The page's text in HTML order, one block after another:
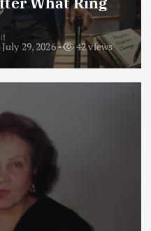
July 29, 2026 42 views